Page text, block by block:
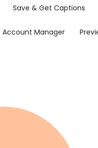
Save & Get Captions
Account Manager